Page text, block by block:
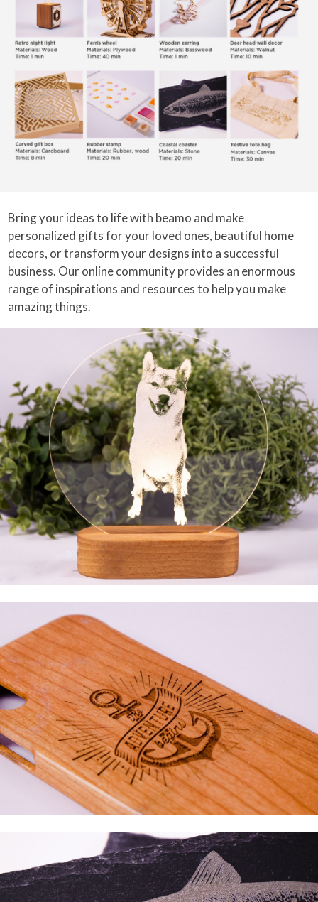
Bring your ideas to life with beamo and make
personalized gifts for your loved ones, beautiful home
decors, or transform your designs into a successful
business. Our online community provides an enormous
range of inspirations and resources to help you make
amazing things.